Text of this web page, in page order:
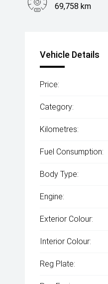
69,758 km
Vehicle Details
Price:
Category:
Kilometres:
Fuel Consumption:
Body Type:
Engine:
Exterior Colour:
Interior Colour:
Reg Plate: